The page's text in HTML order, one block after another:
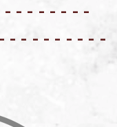
- - - - - - -
- - - - - - - - -